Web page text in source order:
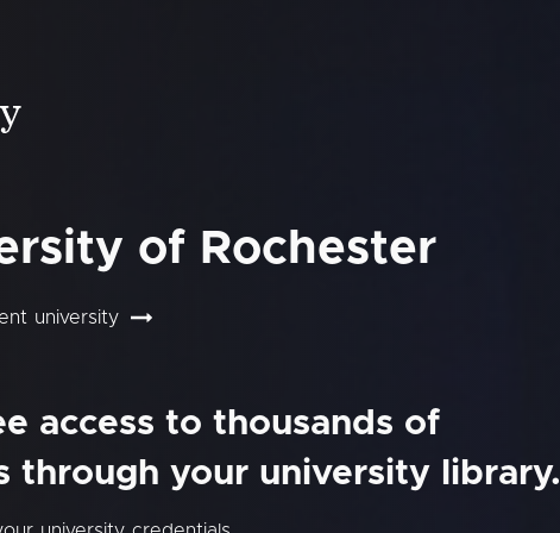
of Rochester
university
access to thousands of
through your university library.